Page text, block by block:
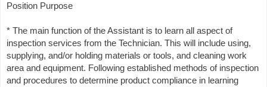
Position Purpose
* The main function of the Assistant is to learn all aspect of
inspection services from the Technician. This will include using,
supplying, and/or holding materials or tools, and cleaning work
area and equipment. Following established methods of inspection
and procedures to determine product compliance in learning